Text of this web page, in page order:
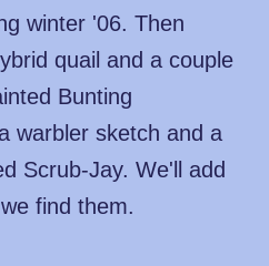
winter '06. Then
quail and a couple
Bunting
warbler sketch and a
Scrub-Jay. We'll add
find them.